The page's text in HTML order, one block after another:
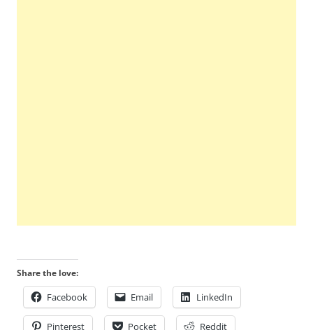
Share the love:
Facebook Email LinkedIn
Pinterest Pocket Reddit